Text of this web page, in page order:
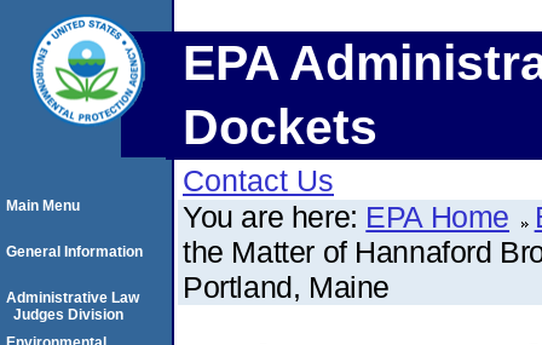
EPA
Dockets
Contact Us
You are here: EPA Home
the Matter of Hannaford
Portland, Maine
Main Menu
General Information
Administrative Law
Judges Division